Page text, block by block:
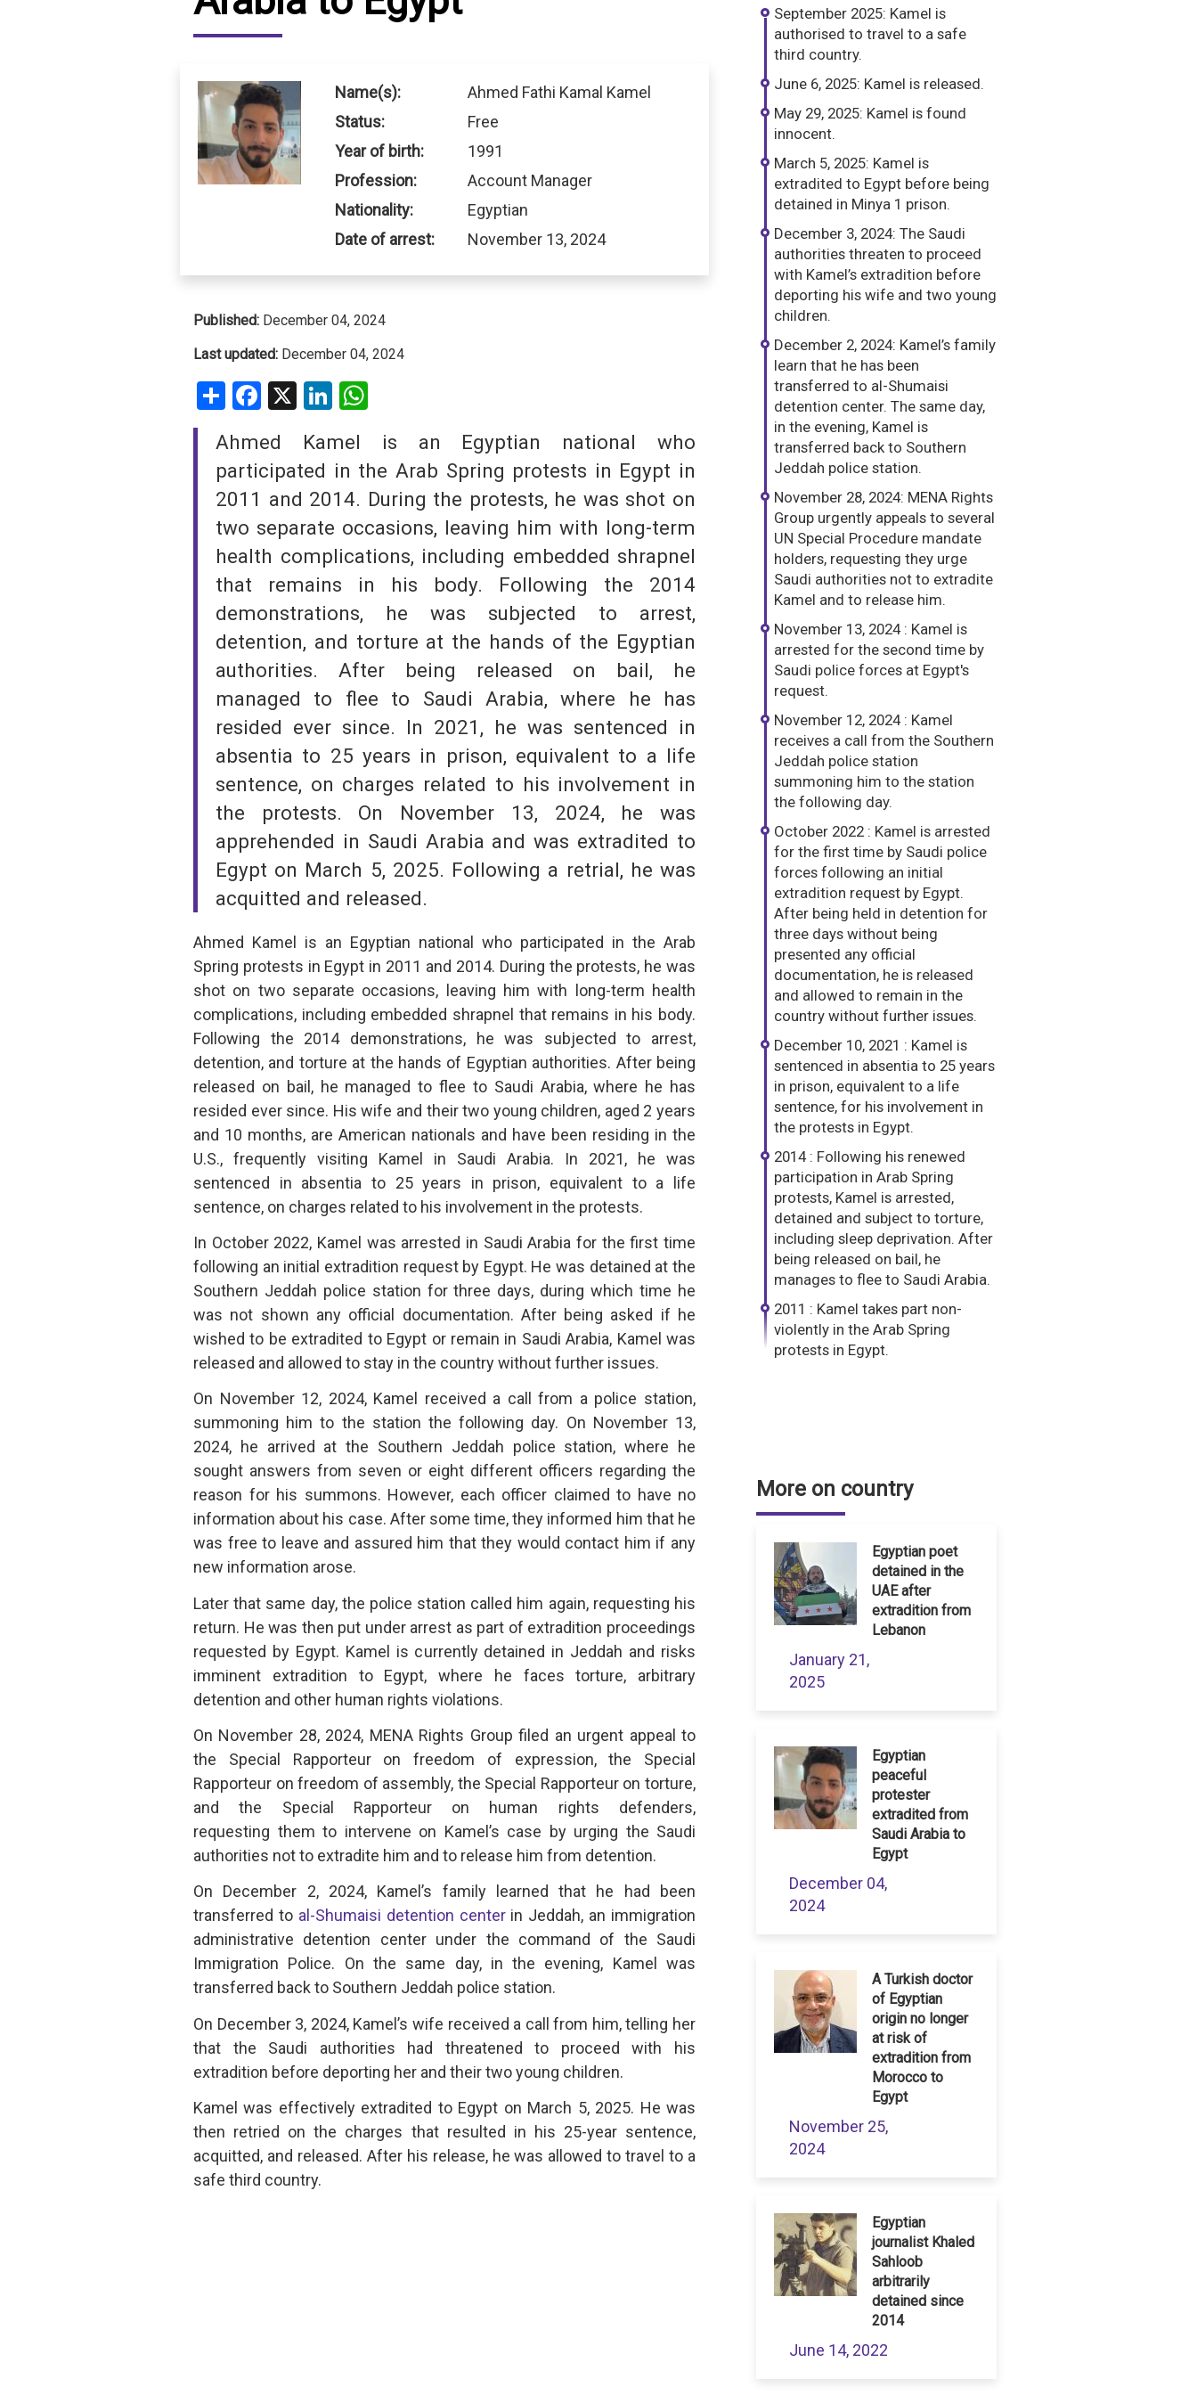
IRAQ
KUWAIT
LEBANON
MOROCCO
OMAN
PALESTINE
QATAR
SAUDI ARABIA
SUDAN
TUNISIA
UNITED ARAB EMIRATES
YEMEN
CONTACT
Name(s):
Ahmed Fathi Kamal Kamel
Status:
Free
Year of birth:
1991
Profession:
Account Manager
Nationality:
Egyptian
Date of arrest:
November 13, 2024
Published: December 04, 2024
Last updated: December 04, 2024
ShareFacebook
X LinkedIn
Ahmed Kamel is an Egyptian national who
participated in the Arab Spring protests in Egypt in
2011 and 2014. During the protests, he was shot on
two separate occasions, leaving him with long-term
health complications, including embedded shrapnel
that remains in his body. Following the 2014
demonstrations, he was subjected to arrest,
detention, and torture at the hands of the Egyptian
authorities. After being released on bail, he
managed to flee to Saudi Arabia, where he has
resided ever since. In 2021, he was sentenced in
absentia to 25 years in prison, equivalent to a life
sentence, on charges related to his involvement in
the protests. On November 13, 2024, he was
apprehended in Saudi Arabia and was extradited to
Egypt on March 5, 2025. Following a retrial, he was
acquitted and released.
Ahmed Kamel is an Egyptian national who participated in the Arab
Spring protests in Egypt in 2011 and 2014. During the protests, he was
shot on two separate occasions, leaving him with long-term health
complications, including embedded shrapnel that remains in his body.
Following the 2014 demonstrations, he was subjected to arrest,
detention, and torture at the hands of Egyptian authorities. After being
released on bail, he managed to flee to Saudi Arabia, where he has
resided ever since. His wife and their two young children, aged 2 years
and 10 months, are American nationals and have been residing in the
U.S., frequently visiting Kamel in Saudi Arabia. In 2021, he was
sentenced in absentia to 25 years in prison, equivalent to a life
sentence, on charges related to his involvement in the protests.
In October 2022, Kamel was arrested in Saudi Arabia for the first time
following an initial extradition request by Egypt. He was detained at the
Southern Jeddah police station for three days, during which time he
was not shown any official documentation. After being asked if he
wished to be extradited to Egypt or remain in Saudi Arabia, Kamel was
released and allowed to stay in the country without further issues.
On November 12, 2024, Kamel received a call from a police station,
summoning him to the station the following day. On November 13,
2024, he arrived at the Southern Jeddah police station, where he
sought answers from seven or eight different officers regarding the
reason for his summons. However, each officer claimed to have no
information about his case. After some time, they informed him that he
was free to leave and assured him that they would contact him if any
new information arose.
Later that same day, the police station called him again, requesting his
return. He was then put under arrest as part of extradition proceedings
requested by Egypt. Kamel is currently detained in Jeddah and risks
imminent extradition to Egypt, where he faces torture, arbitrary
detention and other human rights violations.
On November 28, 2024, MENA Rights Group filed an urgent appeal to
the Special Rapporteur on freedom of expression, the Special
Rapporteur on freedom of assembly, the Special Rapporteur on torture,
and the Special Rapporteur on human rights defenders,
requesting them to intervene on Kamel’s case by urging the Saudi
authorities not to extradite him and to release him from detention.
On December 2, 2024, Kamel’s family learned that he had been
transferred to al-Shumaisi detention centerin Jeddah, an immigration
administrative detention center under the command of the Saudi
Immigration Police. On the same day, in the evening, Kamel was
transferred back to Southern Jeddah police station.
On December 3, 2024, Kamel’s wife received a call from him, telling her
that the Saudi authorities had threatened to proceed with his
extradition before deporting her and their two young children.
Kamel was effectively extradited to Egypt on March 5, 2025. He was
then retried on the charges that resulted in his 25-year sentence,
acquitted, and released. After his release, he was allowed to travel to a
safe third country.
September 2025: Kamel is
authorised to travel to a safe
third country.
June 6, 2025: Kamel is released.
May 29, 2025: Kamel is found
innocent.
March 5, 2025: Kamel is
extradited to Egypt before being
detained in Minya 1 prison.
December 3, 2024: The Saudi
authorities threaten to proceed
with Kamel’s extradition before
deporting his wife and two young
children.
December 2, 2024: Kamel’s family
learn that he has been
transferred to al-Shumaisi
detention center. The same day,
in the evening, Kamel is
transferred back to Southern
Jeddah police station.
November 28, 2024: MENA Rights
Group urgently appeals to several
UN Special Procedure mandate
holders, requesting they urge
Saudi authorities not to extradite
Kamel and to release him.
November 13, 2024 : Kamel is
arrested for the second time by
Saudi police forces at Egypt's
request.
November 12, 2024 : Kamel
receives a call from the Southern
Jeddah police station
summoning him to the station
the following day.
October 2022 : Kamel is arrested
for the first time by Saudi police
forces following an initial
extradition request by Egypt.
After being held in detention for
three days without being
presented any official
documentation, he is released
and allowed to remain in the
country without further issues.
December 10, 2021 : Kamel is
sentenced in absentia to 25 years
in prison, equivalent to a life
sentence, for his involvement in
the protests in Egypt.
2014 : Following his renewed
participation in Arab Spring
protests, Kamel is arrested,
detained and subject to torture,
including sleep deprivation. After
being released on bail, he
manages to flee to Saudi Arabia.
2011 : Kamel takes part non-
violently in the Arab Spring
protests in Egypt.
More on country
Egyptian poet
detained in the
UAE after
extradition from
Lebanon
January 21,
2025
Egyptian
peaceful
protester
extradited from
Saudi Arabia to
Egypt
December 04,
2024
A Turkish doctor
of Egyptian
origin no longer
at risk of
extradition from
Morocco to
Egypt
November 25,
2024
Egyptian
journalist Khaled
Sahloob
arbitrarily
detained since
2014
June 14, 2022